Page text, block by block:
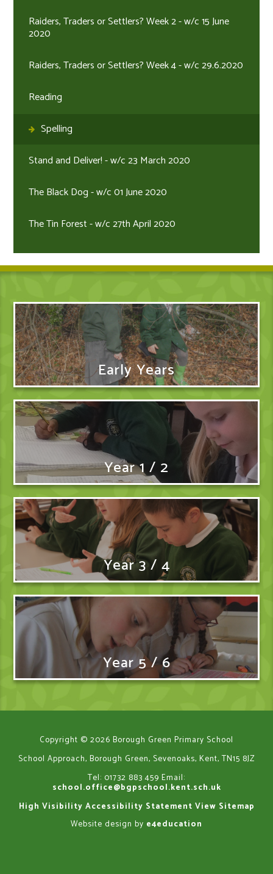
Raiders, Traders or Settlers? Week 2 - w/c 15 June
2020
Raiders, Traders or Settlers? Week 4 - w/c 29.6.2020
Reading
Spelling
Stand and Deliver! - w/c 23 March 2020
The Black Dog - w/c 01 June 2020
The Tin Forest - w/c 27th April 2020
Early Years
Year 1 / 2
Year 3 / 4
Year 5 / 6
Copyright © 2026 Borough Green Primary School
School Approach, Borough Green, Sevenoaks, Kent, TN15 8JZ
Tel: 01732 883 459 Email:
school.office@bgpschool.kent.sch.uk
High Visibility Accessibility Statement View Sitemap
Website design by e4education